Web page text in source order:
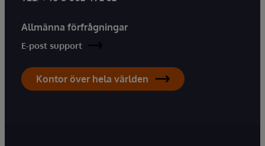
Allmänna förfrågningar
E-post support
Kontor över hela världen